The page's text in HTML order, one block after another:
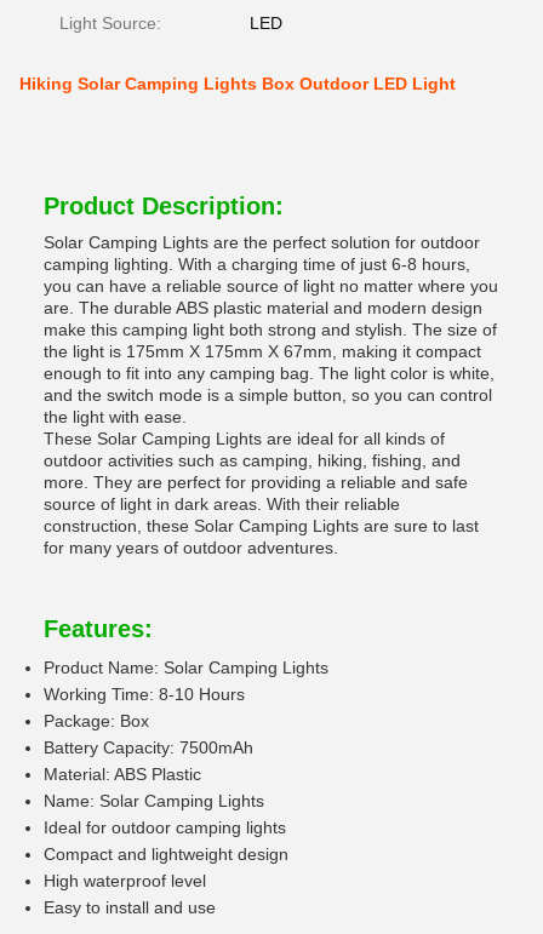
Light Source: LED
Hiking Solar Camping Lights Box Outdoor LED Light
Product Description:
Solar Camping Lights are the perfect solution for outdoor
camping lighting. With a charging time of just 6-8 hours,
you can have a reliable source of light no matter where you
are. The durable ABS plastic material and modern design
make this camping light both strong and stylish. The size of
the light is 175mm X 175mm X 67mm, making it compact
enough to fit into any camping bag. The light color is white,
and the switch mode is a simple button, so you can control
the light with ease.
These Solar Camping Lights are ideal for all kinds of
outdoor activities such as camping, hiking, fishing, and
more. They are perfect for providing a reliable and safe
source of light in dark areas. With their reliable
construction, these Solar Camping Lights are sure to last
for many years of outdoor adventures.
Features:
Product Name: Solar Camping Lights
Working Time: 8-10 Hours
Package: Box
Battery Capacity: 7500mAh
Material: ABS Plastic
Name: Solar Camping Lights
Ideal for outdoor camping lights
Compact and lightweight design
High waterproof level
Easy to install and use